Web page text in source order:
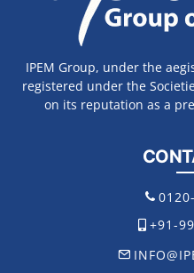
IPEM Group, under the
registered under the
on its reputation as a
+91-